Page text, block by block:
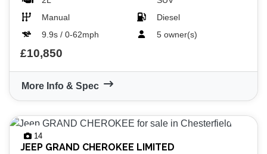
Manual
Diesel
9.9s / 0-62mph
5 owner(s)
£10,850
More Info & Spec
14
JEEP GRAND CHEROKEE LIMITED